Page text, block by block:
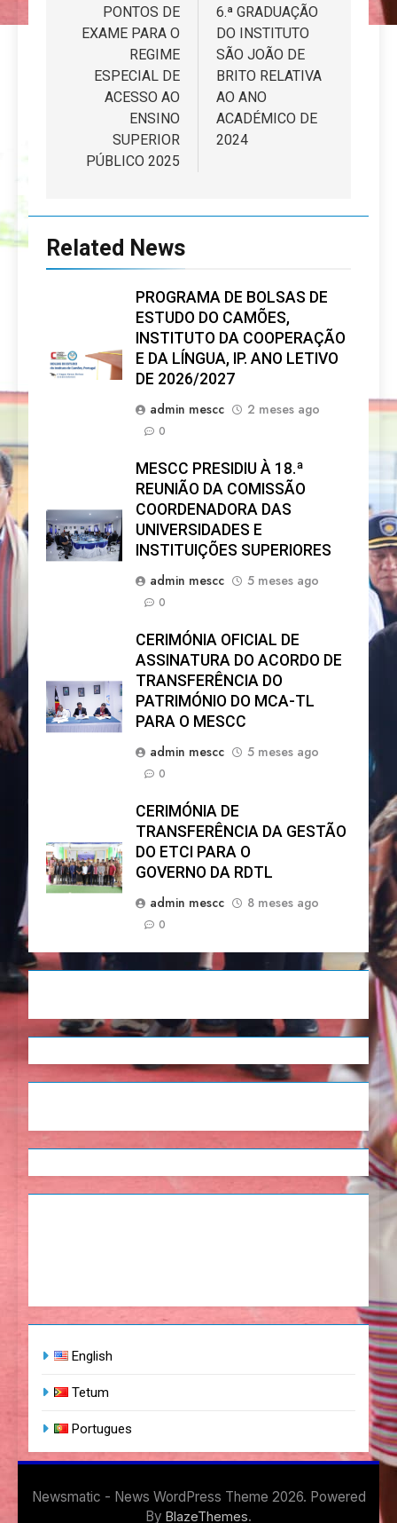
PONTOS DE
EXAME PARA O
REGIME
ESPECIAL DE
ACESSO AO
ENSINO
SUPERIOR
PÚBLICO 2025
6.ª GRADUAÇÃO
DO INSTITUTO
SÃO JOÃO DE
BRITO RELATIVA
AO ANO
ACADÉMICO DE
2024
Related News
PROGRAMA DE BOLSAS DE
ESTUDO DO CAMÕES,
INSTITUTO DA COOPERAÇÃO
E DA LÍNGUA, IP. ANO LETIVO
DE 2026/2027
admin mescc
2 meses ago
0
MESCC PRESIDIU À 18.ª
REUNIÃO DA COMISSÃO
COORDENADORA DAS
UNIVERSIDADES E
INSTITUIÇÕES SUPERIORES
admin mescc
5 meses ago
0
CERIMÓNIA OFICIAL DE
ASSINATURA DO ACORDO DE
TRANSFERÊNCIA DO
PATRIMÓNIO DO MCA-TL
PARA O MESCC
admin mescc
5 meses ago
0
CERIMÓNIA DE
TRANSFERÊNCIA DA GESTÃO
DO ETCI PARA O
GOVERNO DA RDTL
admin mescc
8 meses ago
0
English
Tetum
Portugues
Newsmatic - News WordPress Theme 2026. Powered
By BlazeThemes.